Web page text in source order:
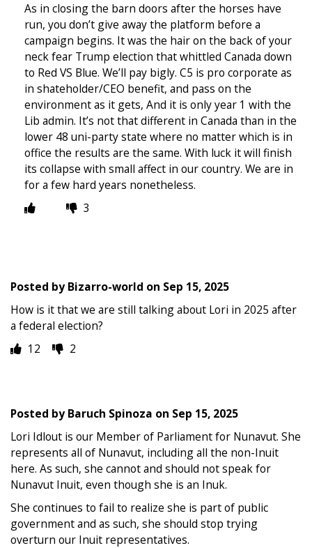
As in closing the barn doors after the horses have
run, you don’t give away the platform before a
campaign begins. It was the hair on the back of your
neck fear Trump election that whittled Canada down
to Red VS Blue. We’ll pay bigly. C5 is pro corporate as
in shateholder/CEO benefit, and pass on the
environment as it gets, And it is only year 1 with the
Lib admin. It’s not that different in Canada than in the
lower 48 uni-party state where no matter which is in
office the results are the same. With luck it will finish
its collapse with small affect in our country. We are in
for a few hard years nonetheless.
3
Posted byBizarro-world on Sep 15, 2025
How is it that we are still talking about Lori in 2025 after
a federal election?
12
2
Posted byBaruch Spinoza on Sep 15, 2025
Lori Idlout is our Member of Parliament for Nunavut. She
represents all of Nunavut, including all the non-Inuit
here. As such, she cannot and should not speak for
Nunavut Inuit, even though she is an Inuk.
She continues to fail to realize she is part of public
government and as such, she should stop trying
overturn our Inuit representatives.